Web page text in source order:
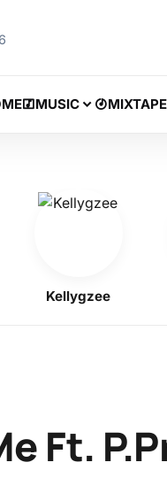
MUSIC
Kellygzee
Ft.